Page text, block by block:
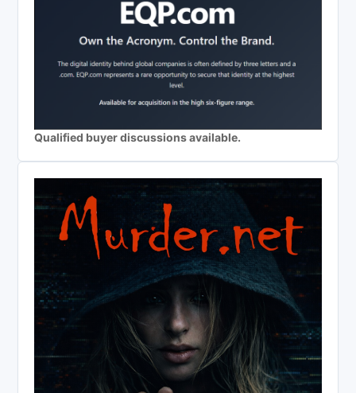
Qualified buyer discussions available.